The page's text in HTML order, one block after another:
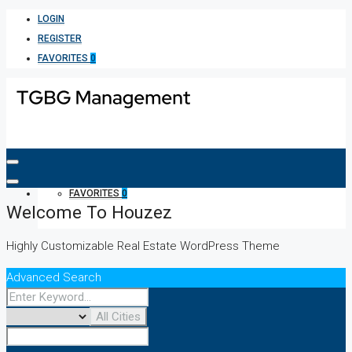
LOGIN
REGISTER
FAVORITES 0
FAVORITES 0
Welcome To Houzez
Highly Customizable Real Estate WordPress Theme
Advanced Search
All Cities